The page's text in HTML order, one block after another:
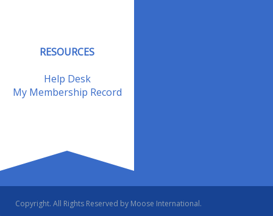
RESOURCES
Help Desk
My Membership Record
Copyright. All Rights Reserved by Moose International.